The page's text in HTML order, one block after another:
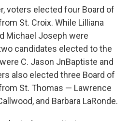
voters elected four Board of
St. Croix. While Lilliana
Michael Joseph were
candidates elected to the
C. Jason JnBaptiste and
also elected three Board of
St. Thomas — Lawrence
and Barbara LaRonde.